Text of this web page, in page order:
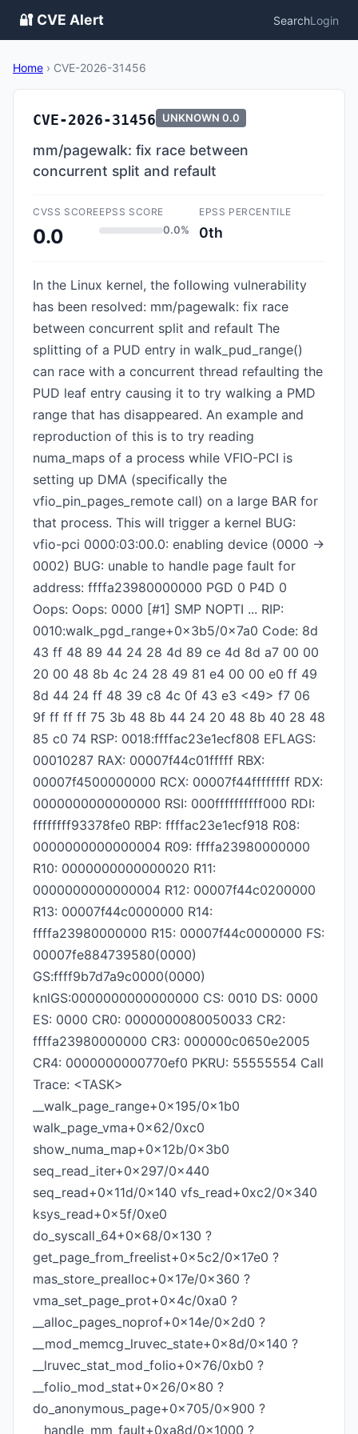
🔐 CVE Alert SearchLogin
Home › CVE-2026-31456
CVE-2026-31456 UNKNOWN 0.0
mm/pagewalk: fix race between
concurrent split and refault
CVSS SCORE
0.0
EPSS SCORE
0.0%
EPSS PERCENTILE
0th
In the Linux kernel, the following vulnerability
has been resolved: mm/pagewalk: fix race
between concurrent split and refault The
splitting of a PUD entry in walk_pud_range()
can race with a concurrent thread refaulting the
PUD leaf entry causing it to try walking a PMD
range that has disappeared. An example and
reproduction of this is to try reading
numa_maps of a process while VFIO-PCI is
setting up DMA (specifically the
vfio_pin_pages_remote call) on a large BAR for
that process. This will trigger a kernel BUG:
vfio-pci 0000:03:00.0: enabling device (0000 ->
0002) BUG: unable to handle page fault for
address: ffffa23980000000 PGD 0 P4D 0
Oops: Oops: 0000 [#1] SMP NOPTI ... RIP:
0010:walk_pgd_range+0x3b5/0x7a0 Code: 8d
43 ff 48 89 44 24 28 4d 89 ce 4d 8d a7 00 00
20 00 48 8b 4c 24 28 49 81 e4 00 00 e0 ff 49
8d 44 24 ff 48 39 c8 4c 0f 43 e3 <49> f7 06
9f ff ff ff 75 3b 48 8b 44 24 20 48 8b 40 28 48
85 c0 74 RSP: 0018:ffffac23e1ecf808 EFLAGS:
00010287 RAX: 00007f44c01fffff RBX:
00007f4500000000 RCX: 00007f44ffffffff RDX:
0000000000000000 RSI: 000ffffffffff000 RDI:
ffffffff93378fe0 RBP: ffffac23e1ecf918 R08:
0000000000000004 R09: ffffa23980000000
R10: 0000000000000020 R11:
0000000000000004 R12: 00007f44c0200000
R13: 00007f44c0000000 R14:
ffffa23980000000 R15: 00007f44c0000000 FS:
00007fe884739580(0000)
GS:ffff9b7d7a9c0000(0000)
knlGS:0000000000000000 CS: 0010 DS: 0000
ES: 0000 CR0: 0000000080050033 CR2:
ffffa23980000000 CR3: 000000c0650e2005
CR4: 0000000000770ef0 PKRU: 55555554 Call
Trace: <TASK>
__walk_page_range+0x195/0x1b0
walk_page_vma+0x62/0xc0
show_numa_map+0x12b/0x3b0
seq_read_iter+0x297/0x440
seq_read+0x11d/0x140 vfs_read+0xc2/0x340
ksys_read+0x5f/0xe0
do_syscall_64+0x68/0x130 ?
get_page_from_freelist+0x5c2/0x17e0 ?
mas_store_prealloc+0x17e/0x360 ?
vma_set_page_prot+0x4c/0xa0 ?
__alloc_pages_noprof+0x14e/0x2d0 ?
__mod_memcg_lruvec_state+0x8d/0x140 ?
__lruvec_stat_mod_folio+0x76/0xb0 ?
__folio_mod_stat+0x26/0x80 ?
do_anonymous_page+0x705/0x900 ?
__handle_mm_fault+0xa8d/0x1000 ?